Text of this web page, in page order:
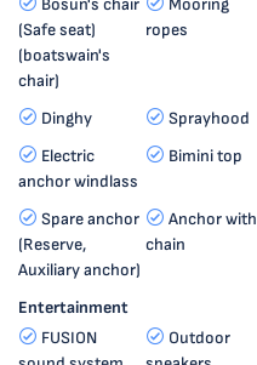
Bosun's chair
(Safe seat)
(boatswain's
chair)
Mooring
ropes
Dinghy Sprayhood
Electric
anchor windlass
Bimini top
Spare anchor
(Reserve,
Auxiliary anchor)
Anchor with
chain
Entertainment
FUSION
Outdoor